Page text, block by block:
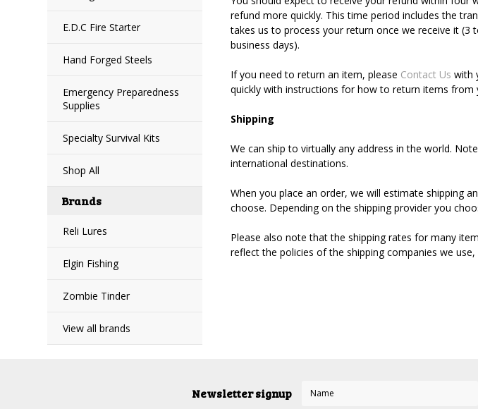
E.D.C Fire Starter
Hand Forged Steels
Emergency Preparedness
Supplies
Specialty Survival Kits
Shop All
Brands
Reli Lures
Elgin Fishing
Zombie Tinder
View all brands
refund more quickly. This time period includes the
takes us to process your return once we receive it
business days).
If you need to return an item, please Contact Us with
quickly with instructions for how to return items from
Shipping
We can ship to virtually any address in the world.
international destinations.
When you place an order, we will estimate shipping
choose. Depending on the shipping provider you
Please also note that the shipping rates for many
reflect the policies of the shipping companies we
Newsletter signup